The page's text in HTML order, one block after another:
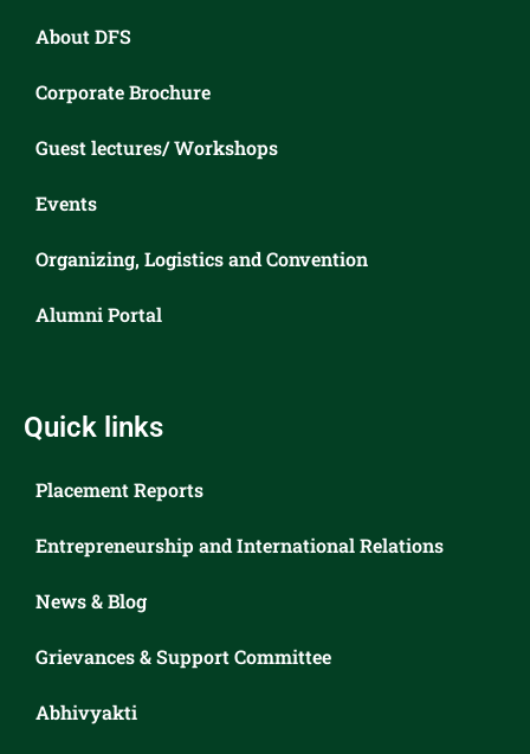
About DFS
Corporate Brochure
Guest lectures/ Workshops
Events
Organizing, Logistics and Convention
Alumni Portal
Quick links
Placement Reports
Entrepreneurship and International Relations
News & Blog
Grievances & Support Committee
Abhivyakti